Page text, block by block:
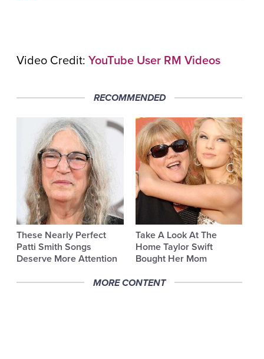
Video Credit:YouTube User RM Videos
RECOMMENDED
These Nearly Perfect
Patti Smith Songs
Deserve More Attention
Take A Look At The
Home Taylor Swift
Bought Her Mom
MORE CONTENT